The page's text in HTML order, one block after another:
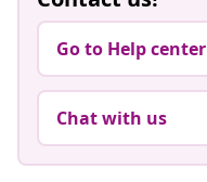
Go to Help center
Chat with us